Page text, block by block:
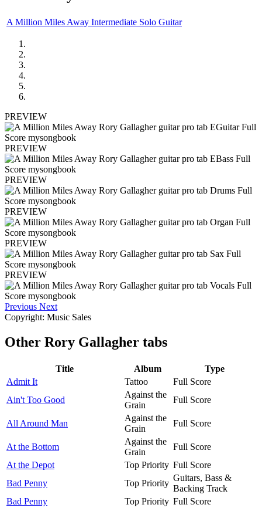
A Million Miles Away Intermediate Solo Guitar
PREVIEW
PREVIEW
PREVIEW
PREVIEW
PREVIEW
PREVIEW
Previous Next
Copyright: Music Sales
Other Rory Gallagher tabs
Title Album
Type
Admit It
Tattoo
Full Score
Ain't Too Good
Against the
Grain
Full Score
All Around Man
Against the
Grain
Full Score
At the Bottom
Against the
Grain
Full Score
At the Depot
Top Priority Full Score
Bad Penny
Top Priority
Guitars, Bass &
Backing Track
Bad Penny
Top Priority Full Score